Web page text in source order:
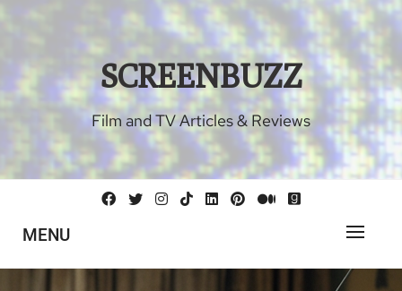
Skip
SCREENBUZZ
Film and TV Articles & Reviews
MENU